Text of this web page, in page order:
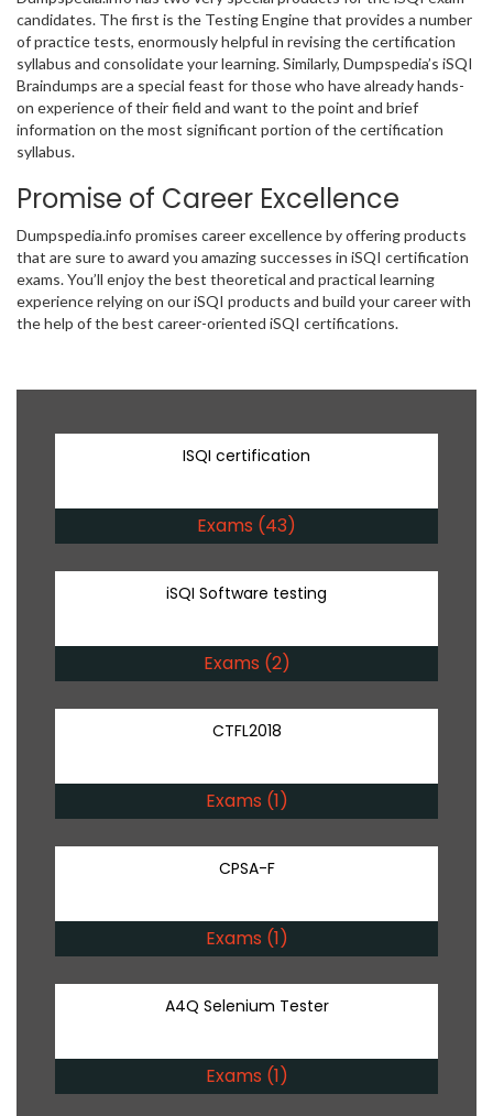
candidates. The first is the Testing Engine that provides a number
of practice tests, enormously helpful in revising the certification
syllabus and consolidate your learning. Similarly, Dumpspedia’s iSQI
Braindumps are a special feast for those who have already hands-
on experience of their field and want to the point and brief
information on the most significant portion of the certification
syllabus.
Promise of Career Excellence
Dumpspedia.info promises career excellence by offering products
that are sure to award you amazing successes in iSQI certification
exams. You’ll enjoy the best theoretical and practical learning
experience relying on our iSQI products and build your career with
the help of the best career-oriented iSQI certifications.
ISQI certification
Exams (43)
iSQI Software testing
Exams (2)
CTFL2018
Exams (1)
CPSA-F
Exams (1)
A4Q Selenium Tester
Exams (1)